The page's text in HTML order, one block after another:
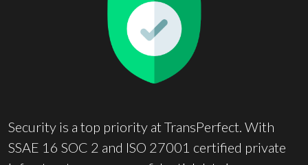
Security is a top priority at TransPerfect. With
SSAE 16 SOC 2 and ISO 27001 certified private